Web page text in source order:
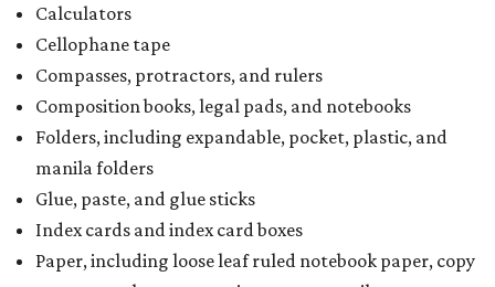
Calculators
Cellophane tape
Compasses, protractors, and rulers
Composition books, legal pads, and notebooks
Folders, including expandable, pocket, plastic, and
manila folders
Glue, paste, and glue sticks
Index cards and index card boxes
Paper, including loose leaf ruled notebook paper, copy